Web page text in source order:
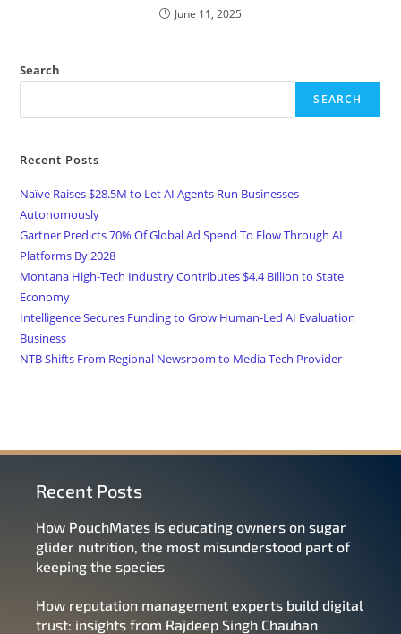
June 11, 2025
Search
SEARCH
Recent Posts
Naïve Raises $28.5M to Let AI Agents Run Businesses
Autonomously
Gartner Predicts 70% Of Global Ad Spend To Flow Through AI
Platforms By 2028
Montana High-Tech Industry Contributes $4.4 Billion to State
Economy
Intelligence Secures Funding to Grow Human-Led AI Evaluation
Business
NTB Shifts From Regional Newsroom to Media Tech Provider
Recent Posts
How PouchMates is educating owners on sugar
glider nutrition, the most misunderstood part of
keeping the species
How reputation management experts build digital
trust: insights from Rajdeep Singh Chauhan